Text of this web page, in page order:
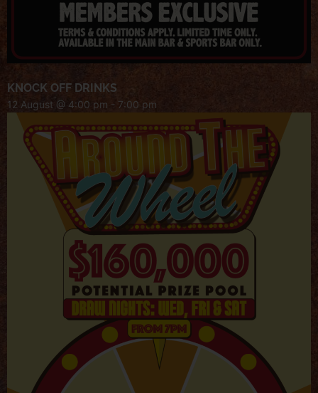
KNOCK OFF DRINKS
12 August @ 4:00 pm - 7:00 pm